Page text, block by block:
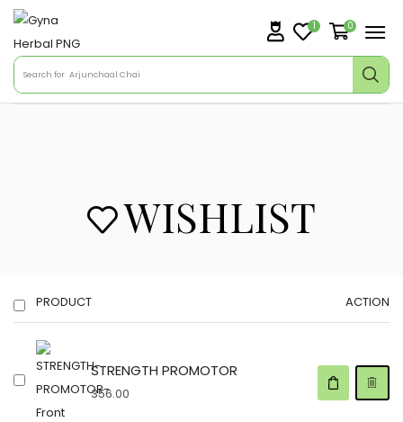
Search for Arjunchaal Chai
1 0
WISHLIST
PRODUCT ACTION
STRENGTH PROMOTOR
356.00